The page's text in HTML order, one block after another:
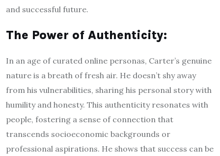
and successful future.
The Power of Authenticity:
In an age of curated online personas, Carter’s genuine
nature is a breath of fresh air. He doesn’t shy away
from his vulnerabilities, sharing his personal story with
humility and honesty. This authenticity resonates with
people, fostering a sense of connection that
transcends socioeconomic backgrounds or
professional aspirations. He shows that success can be